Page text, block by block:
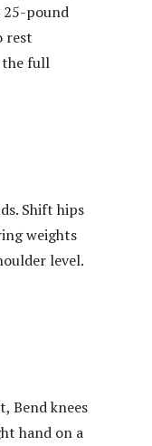
25-pound
rest
the full
Shift hips
weights
level.
Bend knees
hand on a